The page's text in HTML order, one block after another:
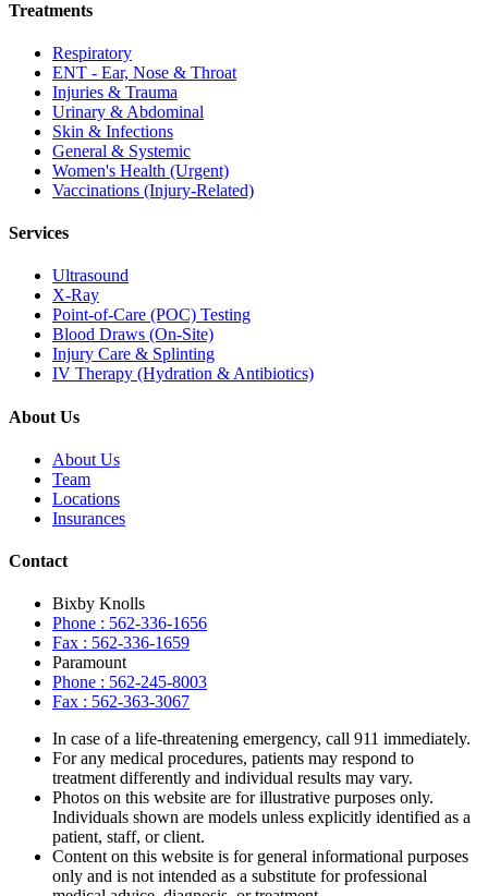
Treatments
Respiratory
ENT - Ear, Nose & Throat
Injuries & Trauma
Urinary & Abdominal
Skin & Infections
General & Systemic
Women's Health (Urgent)
Vaccinations (Injury-Related)
Services
Ultrasound
X-Ray
Point-of-Care (POC) Testing
Blood Draws (On-Site)
Injury Care & Splinting
IV Therapy (Hydration & Antibiotics)
About Us
About Us
Team
Locations
Insurances
Contact
Bixby Knolls
Phone : 562-336-1656
Fax : 562-336-1659
Paramount
Phone : 562-245-8003
Fax : 562-363-3067
In case of a life-threatening emergency, call 911 immediately.
For any medical procedures, patients may respond to
treatment differently and individual results may vary.
Photos on this website are for illustrative purposes only.
Individuals shown are models unless explicitly identified as a
patient, staff, or client.
Content on this website is for general informational purposes
only and is not intended as a substitute for professional